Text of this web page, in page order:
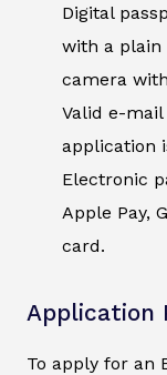
Digital
with a plain
camera
Valid e-mail
application
Electronic
Apple Pay,
card.
Application
To apply for an